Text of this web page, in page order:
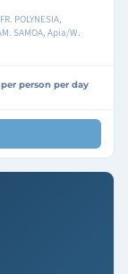
POLYNESIA,
SAMOA, Apia/W.
per person per day